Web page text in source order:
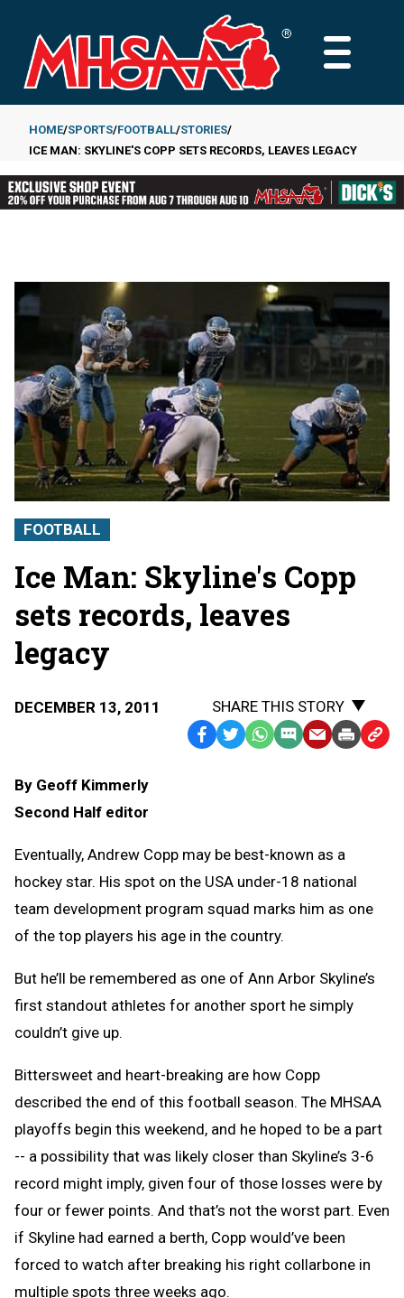
main
content
MAIN
Breadcrumb
HOME SPORTS FOOTBALL STORIES
ICE MAN: SKYLINE'S COPP SETS RECORDS, LEAVES LEGACY
FOOTBALL
Ice Man: Skyline's Copp
sets records, leaves
legacy
DECEMBER 13, 2011
SHARE THIS STORY
Facebook
TwitterWhatsApp
SMS EmailPrint Copy
By Geoff Kimmerly
Second Half editor
Eventually, Andrew Copp may be best-known as a
hockey star. His spot on the USA under-18 national
team development program squad marks him as one
of the top players his age in the country.
But he’ll be remembered as one of Ann Arbor Skyline’s
first standout athletes for another sport he simply
couldn’t give up.
Bittersweet and heart-breaking are how Copp
described the end of this football season. The MHSAA
playoffs begin this weekend, and he hoped to be a part
-- a possibility that was likely closer than Skyline’s 3-6
record might imply, given four of those losses were by
four or fewer points. And that’s not the worst part. Even
if Skyline had earned a berth, Copp would’ve been
forced to watch after breaking his right collarbone in
multiple spots three weeks ago.